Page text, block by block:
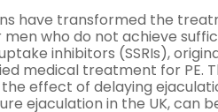
have transformed the
who do not achieve
inhibitors (SSRIs),
medical treatment for PE.
effect of delaying
ejaculation in the UK, can